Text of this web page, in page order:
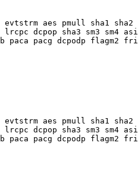
aes pmull sha1 sha2
dcpop sha3 sm3 sm4
paca pacg dcpodp flagm2
aes pmull sha1 sha2
dcpop sha3 sm3 sm4
paca pacg dcpodp flagm2